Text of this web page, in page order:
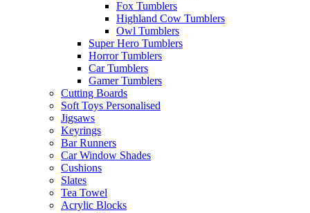
Fox Tumblers
Highland Cow Tumblers
Owl Tumblers
Super Hero Tumblers
Horror Tumblers
Car Tumblers
Gamer Tumblers
Cutting Boards
Soft Toys Personalised
Jigsaws
Keyrings
Bar Runners
Car Window Shades
Cushions
Slates
Tea Towel
Acrylic Blocks